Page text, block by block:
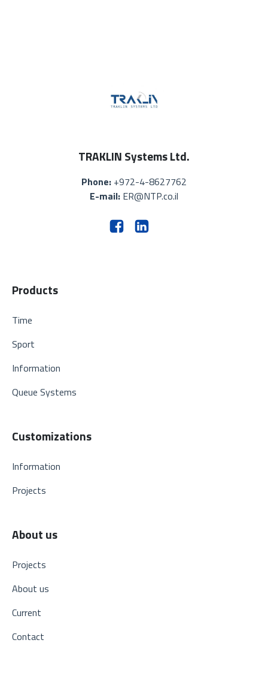
TRAKLIN Systems Ltd.
Phone: +972-4-8627762
E-mail: ER@NTP.co.il
Products
Time
Sport
Information
Queue Systems
Customizations
Information
Projects
About us
Projects
About us
Current
Contact